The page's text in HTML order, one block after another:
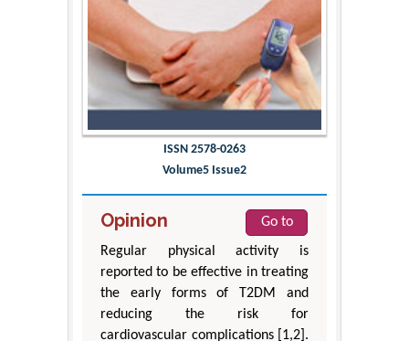
ISSN 2578-0263
Volume5 Issue2
Opinion
Go to
Regular physical activity is
reported to be effective in treating
the early forms of T2DM and
reducing the risk for
cardiovascular complications [1,2].